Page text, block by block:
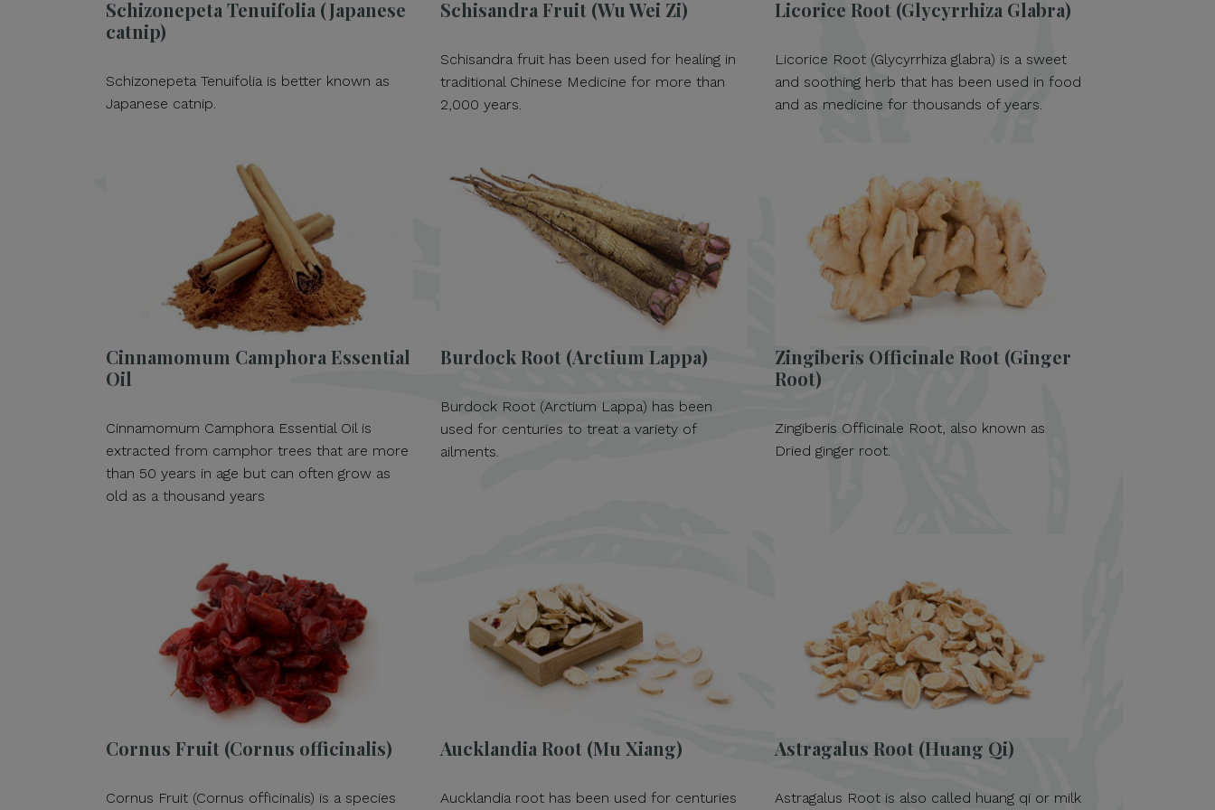
Schizonepeta Tenuifolia (Japanese
catnip)
Schizonepeta Tenuifolia is better known as
Japanese catnip.
Schisandra Fruit (Wu Wei Zi)
Schisandra fruit has been used for healing in
traditional Chinese Medicine for more than
2,000 years.
Licorice Root (Glycyrrhiza Glabra)
Licorice Root (Glycyrrhiza glabra) is a sweet
and soothing herb that has been used in food
and as medicine for thousands of years.
Cinnamomum Camphora Essential
Oil
Cinnamomum Camphora Essential Oil is
extracted from camphor trees that are more
than 50 years in age but can often grow as
old as a thousand years
Burdock Root (Arctium Lappa)
Burdock Root (Arctium Lappa) has been
used for centuries to treat a variety of
ailments.
Zingiberis Officinale Root (Ginger
Root)
Zingiberis Officinale Root, also known as
Dried ginger root.
Cornus Fruit (Cornus officinalis)
Cornus Fruit (Cornus officinalis) is a species
Aucklandia Root (Mu Xiang)
Aucklandia root has been used for centuries
Astragalus Root (Huang Qi)
Astragalus Root is also called huang qi or milk